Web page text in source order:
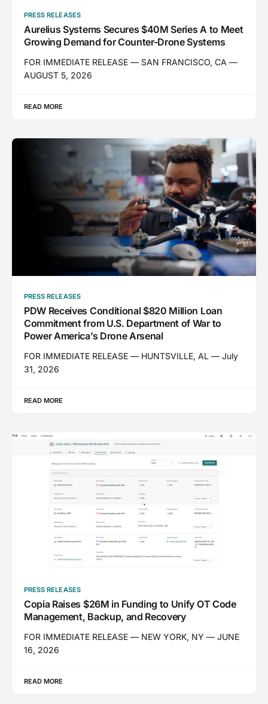
PRESS RELEASES
Aurelius Systems Secures $40M Series A to Meet
Growing Demand for Counter-Drone Systems
FOR IMMEDIATE RELEASE — SAN FRANCISCO, CA —
AUGUST 5, 2026
READ MORE
PRESS RELEASES
PDW Receives Conditional $820 Million Loan
Commitment from U.S. Department of War to
Power America’s Drone Arsenal
FOR IMMEDIATE RELEASE — HUNTSVILLE, AL — July
31, 2026
READ MORE
PRESS RELEASES
Copia Raises $26M in Funding to Unify OT Code
Management, Backup, and Recovery
FOR IMMEDIATE RELEASE — NEW YORK, NY — JUNE
16, 2026
READ MORE